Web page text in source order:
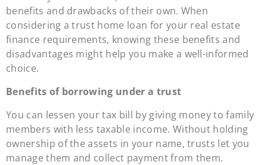
benefits and drawbacks of their own. When
considering a trust home loan for your real estate
finance requirements, knowing these benefits and
disadvantages might help you make a well-informed
choice.
Benefits of borrowing under a trust
You can lessen your tax bill by giving money to family
members with less taxable income. Without holding
ownership of the assets in your name, trusts let you
manage them and collect payment from them.